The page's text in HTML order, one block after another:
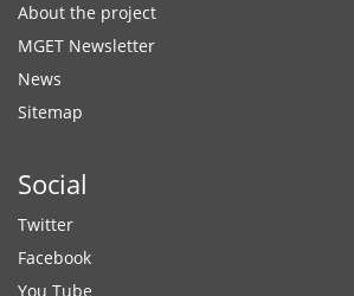
About the project
MGET Newsletter
News
Sitemap
Social
Twitter
Facebook
You Tube